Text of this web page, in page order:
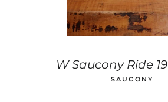
W Saucony Ride 19
SAUCONY